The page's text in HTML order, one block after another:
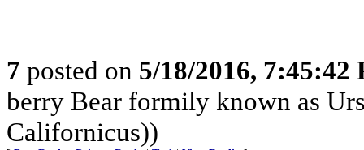
7 posted on 5/18/2016, 7:45:42
berry Bear formily known as
Californicus))